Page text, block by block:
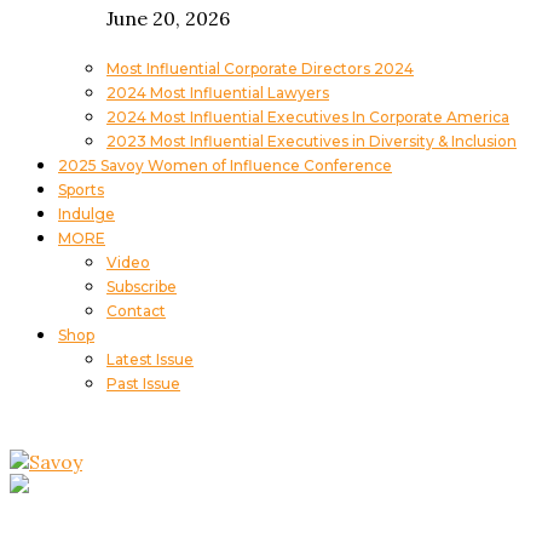
June 20, 2026
Most Influential Corporate Directors 2024
2024 Most Influential Lawyers
2024 Most Influential Executives In Corporate America
2023 Most Influential Executives in Diversity & Inclusion
2025 Savoy Women of Influence Conference
Sports
Indulge
MORE
Video
Subscribe
Contact
Shop
Latest Issue
Past Issue